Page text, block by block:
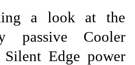
a look at the
passive Cooler
Edge power